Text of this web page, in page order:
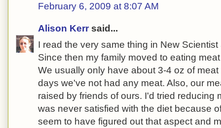
February 6, 2009 at 8:07 AM
Alison Kerr said...
I read the very same thing in New
Since then my family moved to eating
We usually only have about 3-4 oz of
days we've not had any meat. Also, our
raised by friends of ours. I'd tried reducing
was never satisfied with the diet because
seem to have figured out that aspect and